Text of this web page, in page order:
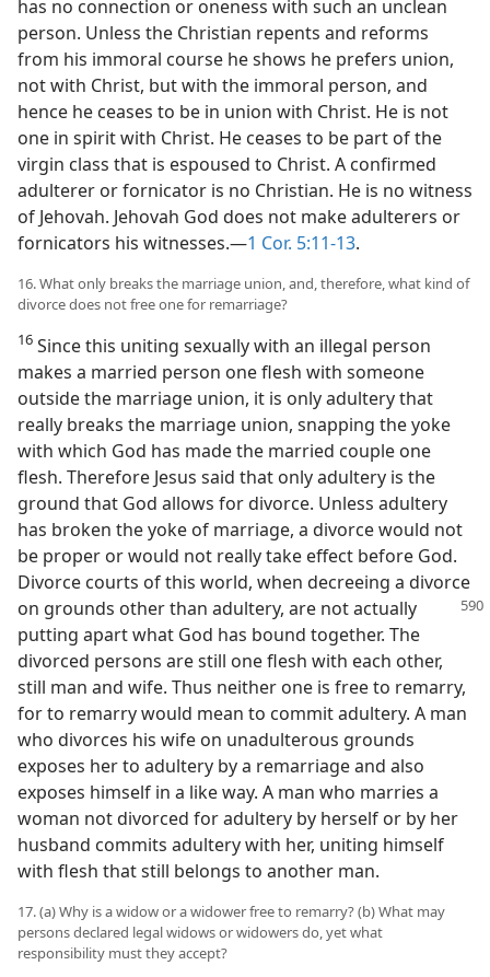
has no connection or oneness with such an unclean
person. Unless the Christian repents and reforms
from his immoral course he shows he prefers union,
not with Christ, but with the immoral person, and
hence he ceases to be in union with Christ. He is not
one in spirit with Christ. He ceases to be part of the
virgin class that is espoused to Christ. A confirmed
adulterer or fornicator is no Christian. He is no witness
of Jehovah. Jehovah God does not make adulterers or
fornicators his witnesses.—1 Cor. 5:11-13.
16. What only breaks the marriage union, and, therefore, what kind of
divorce does not free one for remarriage?
16 Since this uniting sexually with an illegal person
makes a married person one flesh with someone
outside the marriage union, it is only adultery that
really breaks the marriage union, snapping the yoke
with which God has made the married couple one
flesh. Therefore Jesus said that only adultery is the
ground that God allows for divorce. Unless adultery
has broken the yoke of marriage, a divorce would not
be proper or would not really take effect before God.
Divorce courts of this world, when decreeing a divorce
on grounds other than adultery, are not actually
putting apart what God has bound together. The
divorced persons are still one flesh with each other,
still man and wife. Thus neither one is free to remarry,
for to remarry would mean to commit adultery. A man
who divorces his wife on unadulterous grounds
exposes her to adultery by a remarriage and also
exposes himself in a like way. A man who marries a
woman not divorced for adultery by herself or by her
husband commits adultery with her, uniting himself
with flesh that still belongs to another man.
17. (a) Why is a widow or a widower free to remarry? (b) What may
persons declared legal widows or widowers do, yet what
responsibility must they accept?